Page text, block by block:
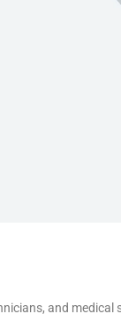
and medical